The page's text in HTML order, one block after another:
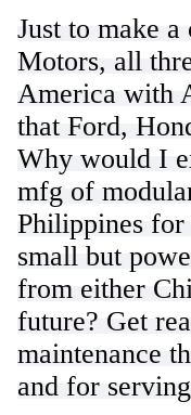
Just to make
Motors, all
America with
that Ford,
Why would I
mfg of
Philippines
small but
from either
future? Get
maintenance
and for